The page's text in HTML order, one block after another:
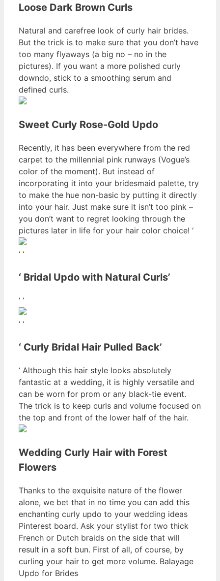
Loose Dark Brown Curls
Natural and carefree look of curly hair brides.
But the trick is to make sure that you don’t have
too many flyaways (a big no – no in the
pictures). If you want a more polished curly
downdo, stick to a smoothing serum and
defined curls.
Sweet Curly Rose-Gold Updo
Recently, it has been everywhere from the red
carpet to the millennial pink runways (Vogue’s
color of the moment). But instead of
incorporating it into your bridesmaid palette, try
to make the hue non-basic by putting it directly
into your hair. Just make sure it isn’t too pink –
you don’t want to regret looking through the
pictures later in life for your hair color choice! ‘
‘ ‘
‘ Bridal Updo with Natural Curls’
‘ ‘
‘ ‘
‘ Curly Bridal Hair Pulled Back’
‘ Although this hair style looks absolutely
fantastic at a wedding, it is highly versatile and
can be worn for prom or any black-tie event.
The trick is to keep curls and volume focused on
the top and front of the lower half of the hair.
Wedding Curly Hair with Forest
Flowers
Thanks to the exquisite nature of the flower
alone, we bet that in no time you can add this
enchanting curly updo to your wedding ideas
Pinterest board. Ask your stylist for two thick
French or Dutch braids on the side that will
result in a soft bun. First of all, of course, by
curling your hair to get more volume. Balayage
Updo for Brides